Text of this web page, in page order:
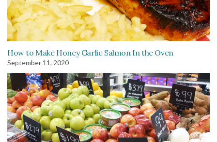
How to Make Honey Garlic Salmon In the Oven
September 11, 2020